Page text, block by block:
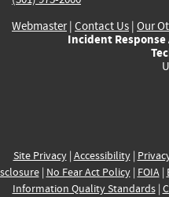
Webmaster| Contact Us | Our
Incident Response
Site Privacy| Accessibility|
| No Fear Act Policy| FOIA|
Information Quality Standards|